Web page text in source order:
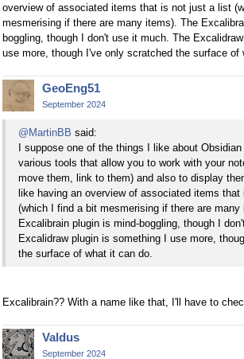
overview of associated items that is not just a list
mesmerising if there are many items). The
boggling, though I don't use it much. The Excalidraw
use more, though I've only scratched the surface of
GeoEng51
September 2024
@MartinBB said:
I suppose one of the things I like about
various tools that allow you to work with your
move them, link to them) and also to display
like having an overview of associated items
(which I find a bit mesmerising if there are many
Excalibrain plugin is mind-boggling, though I
Excalidraw plugin is something I use more,
the surface of what it can do.
Excalibrain?? With a name like that, I'll have to
Valdus
September 2024